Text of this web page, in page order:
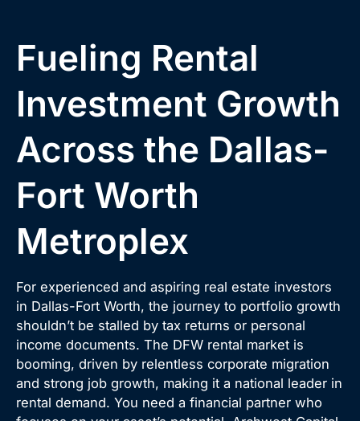
Fueling Rental
Investment Growth
Across the Dallas-
Fort Worth
Metroplex
For experienced and aspiring real estate investors
in Dallas-Fort Worth, the journey to portfolio growth
shouldn’t be stalled by tax returns or personal
income documents. The DFW rental market is
booming, driven by relentless corporate migration
and strong job growth, making it a national leader in
rental demand. You need a financial partner who